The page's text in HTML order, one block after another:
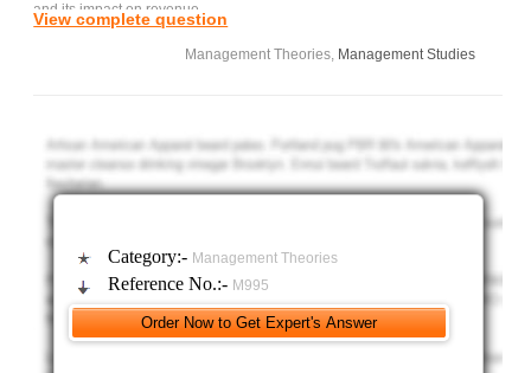
and its impact on revenue.
You should prepare your own reviews on the technologies
involved with a critical refinements on the topics with complete
Any academic dishonesty on the submitted article will result
your work will not be marked and the matter will be forwarded to the
university disciplinary board for further action.
View complete question
Management Theories, Management Studies
Category:- Management Theories
Reference No.:- M995